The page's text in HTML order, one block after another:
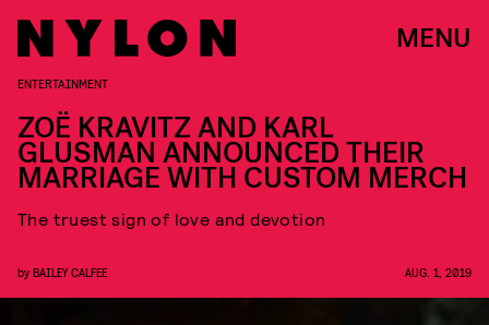
MENU
ENTERTAINMENT
ZOË KRAVITZ AND KARL
GLUSMAN ANNOUNCED THEIR
MARRIAGE WITH CUSTOM MERCH
The truest sign of love and devotion
by BAILEY CALFEE AUG. 1, 2019